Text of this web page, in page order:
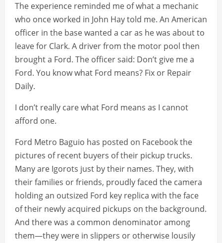
The experience reminded me of what a mechanic
who once worked in John Hay told me. An American
officer in the base wanted a car as he was about to
leave for Clark. A driver from the motor pool then
brought a Ford. The officer said: Don’t give me a
Ford. You know what Ford means? Fix or Repair
Daily.
I don’t really care what Ford means as I cannot
afford one.
Ford Metro Baguio has posted on Facebook the
pictures of recent buyers of their pickup trucks.
Many are Igorots just by their names. They, with
their families or friends, proudly faced the camera
holding an outsized Ford key replica with the face
of their newly acquired pickups on the background.
And there was a common denominator among
them—they were in slippers or otherwise lousily